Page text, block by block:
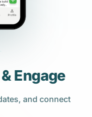
Engage
and connect